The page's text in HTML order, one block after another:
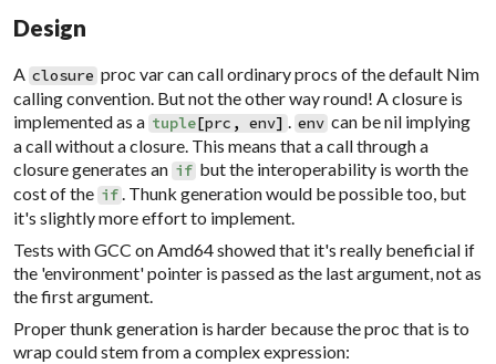
Design
A closure proc var can call ordinary procs of the default Nim
calling convention. But not the other way round! A closure is
implemented as a tuple[prc , env] . env can be nil implying
a call without a closure. This means that a call through a
closure generates an if but the interoperability is worth the
cost of the if. Thunk generation would be possible too, but
it's slightly more effort to implement.
Tests with GCC on Amd64 showed that it's really beneficial if
the 'environment' pointer is passed as the last argument, not as
the first argument.
Proper thunk generation is harder because the proc that is to
wrap could stem from a complex expression: